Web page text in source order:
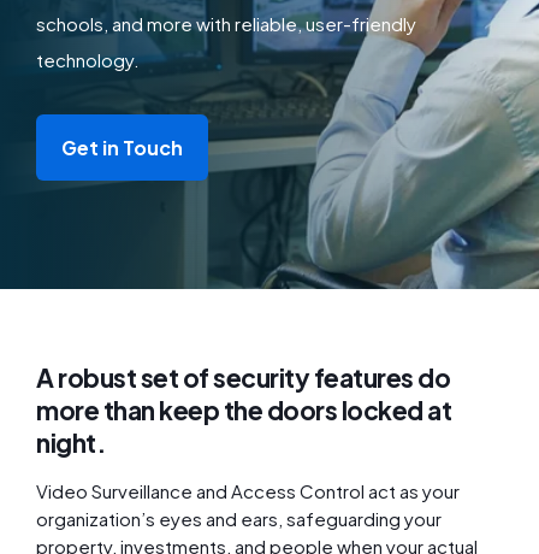
schools, and more with reliable, user-friendly
technology.
Get in Touch
A robust set of security features do
more than keep the doors locked at
night.
Video Surveillance and Access Control act as your
organization’s eyes and ears, safeguarding your
property, investments, and people when your actual